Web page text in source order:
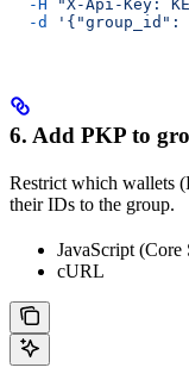
  -H
"X-Api-Key:
  -d
'{"group_id":
6. Add PKP to
Restrict which wallets
their IDs to the group.
JavaScript
cURL